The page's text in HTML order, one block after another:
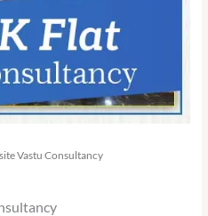
Vastu Consultancy